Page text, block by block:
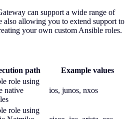
can support a wide range of
also allowing you to extend support to
your own custom Ansible roles.
path
Example values
role using
native
ios, junos, nxos
role using